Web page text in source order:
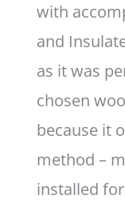
with
and
as it was
chosen
because it
method –
installed